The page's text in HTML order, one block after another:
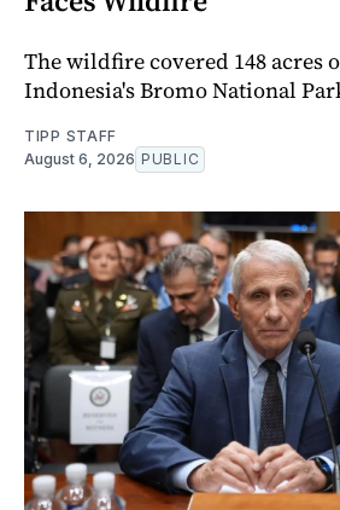
The wildfire covered 148 acres
Indonesia's Bromo National
TIPP STAFF
August 6, 2026 PUBLIC